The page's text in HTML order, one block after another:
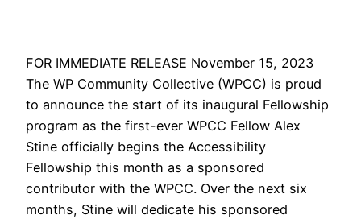
FOR IMMEDIATE RELEASE November 15, 2023
The WP Community Collective (WPCC) is proud
to announce the start of its inaugural Fellowship
program as the first-ever WPCC Fellow Alex
Stine officially begins the Accessibility
Fellowship this month as a sponsored
contributor with the WPCC. Over the next six
months, Stine will dedicate his sponsored